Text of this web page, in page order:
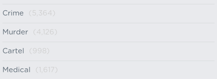
Crime (5,364)
Murder (4,126)
Cartel (998)
Medical (1,617)